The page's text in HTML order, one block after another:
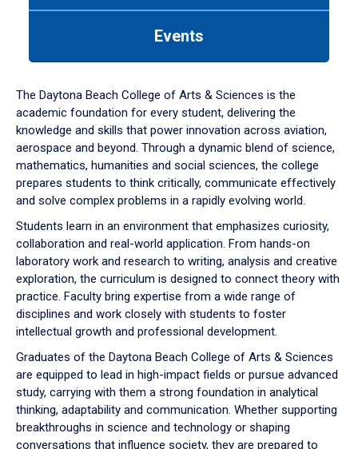
down
arrow
to
Events
The Daytona Beach College of Arts & Sciences is the
academic foundation for every student, delivering the
knowledge and skills that power innovation across aviation,
aerospace and beyond. Through a dynamic blend of science,
mathematics, humanities and social sciences, the college
prepares students to think critically, communicate effectively
and solve complex problems in a rapidly evolving world.
Students learn in an environment that emphasizes curiosity,
collaboration and real-world application. From hands-on
laboratory work and research to writing, analysis and creative
exploration, the curriculum is designed to connect theory with
practice. Faculty bring expertise from a wide range of
disciplines and work closely with students to foster
intellectual growth and professional development.
Graduates of the Daytona Beach College of Arts & Sciences
are equipped to lead in high-impact fields or pursue advanced
study, carrying with them a strong foundation in analytical
thinking, adaptability and communication. Whether supporting
breakthroughs in science and technology or shaping
conversations that influence society, they are prepared to